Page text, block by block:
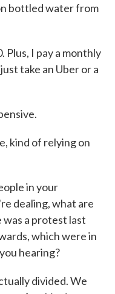
bottled water from
Plus, I pay a monthly
take an Uber or a
kind of relying on
in your
dealing, what are
a protest last
which were in
hearing?
divided. We